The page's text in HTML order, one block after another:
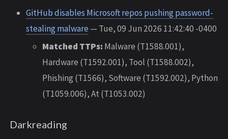
GitHub disables Microsoft repos pushing password-
stealing malware— Tue, 09 Jun 2026 11:42:40 -0400
Matched TTPs: Malware (T1588.001),
Hardware (T1592.001), Tool (T1588.002),
Phishing (T1566), Software (T1592.002), Python
(T1059.006), At (T1053.002)
Darkreading